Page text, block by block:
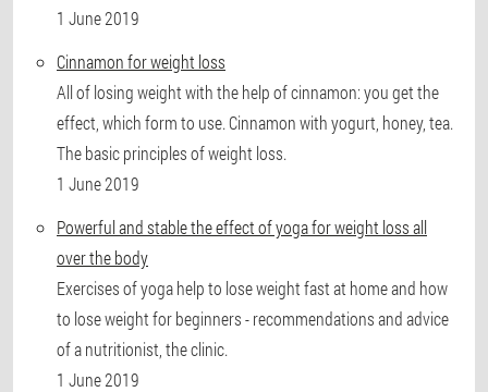
1 June 2019
Cinnamon for weight loss
All of losing weight with the help of cinnamon: you get the
effect, which form to use. Cinnamon with yogurt, honey, tea.
The basic principles of weight loss.
1 June 2019
Powerful and stable the effect of yoga for weight loss all
over the body
Exercises of yoga help to lose weight fast at home and how
to lose weight for beginners - recommendations and advice
of a nutritionist, the clinic.
1 June 2019